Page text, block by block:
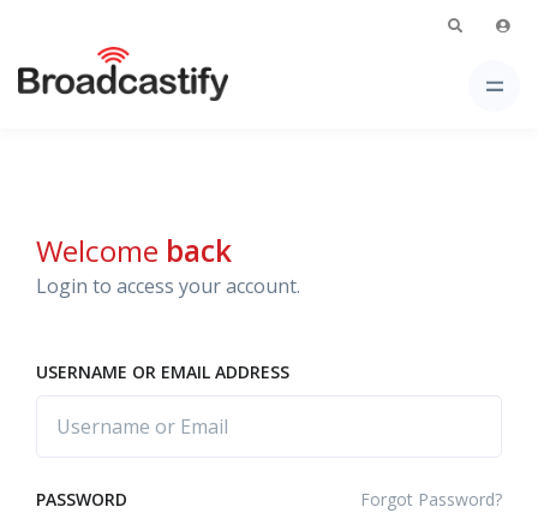
Welcome back
Login to access your account.
USERNAME OR EMAIL ADDRESS
PASSWORD Forgot Password?